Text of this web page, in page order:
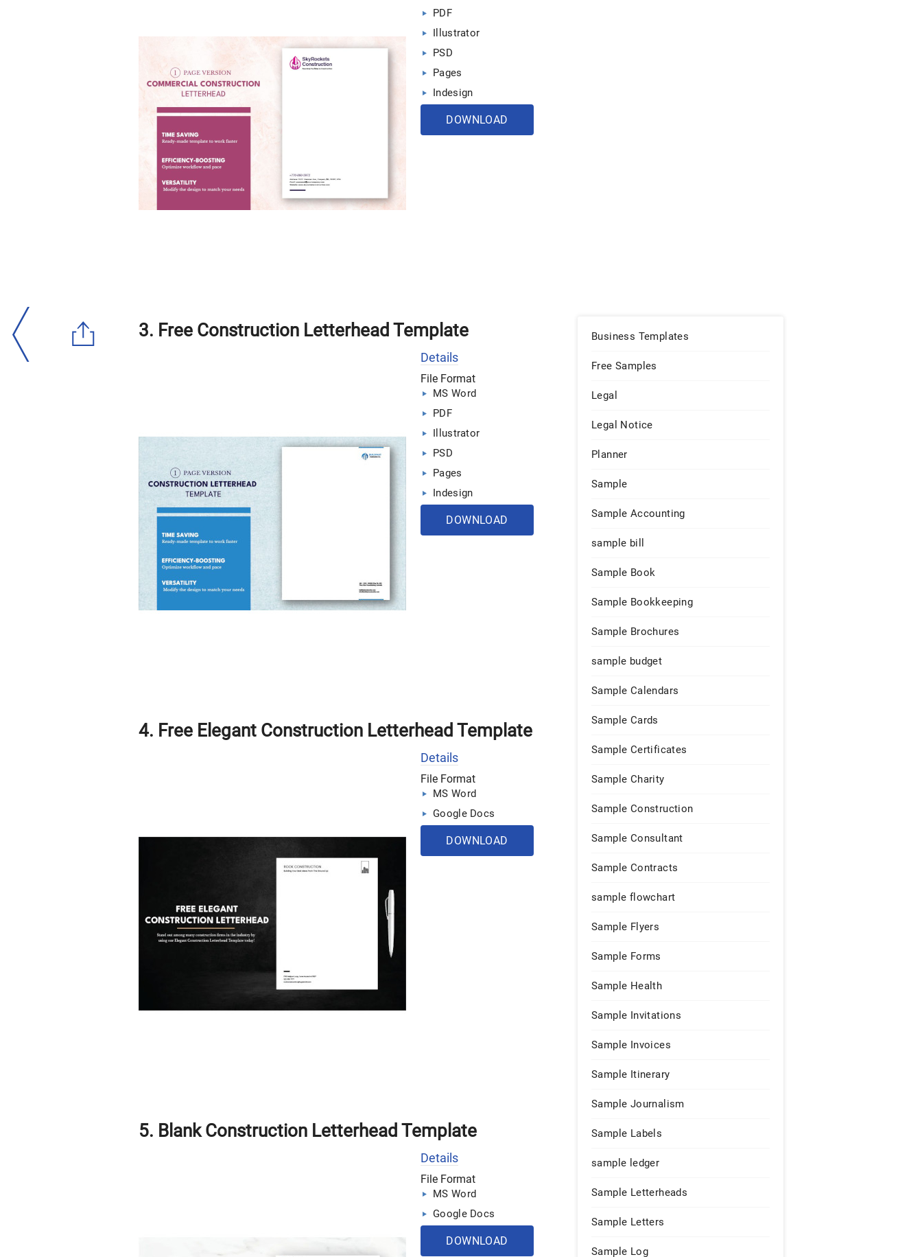
PDF
Illustrator
PSD
Pages
Indesign
DOWNLOAD
3. Free Construction Letterhead Template
Details
File Format
MS Word
PDF
Illustrator
PSD
Pages
Indesign
DOWNLOAD
4. Free Elegant Construction Letterhead Template
Details
File Format
MS Word
Google Docs
DOWNLOAD
5. Blank Construction Letterhead Template
Details
File Format
MS Word
Google Docs
DOWNLOAD
Business Templates
Free Samples
Legal
Legal Notice
Planner
Sample
Sample Accounting
sample bill
Sample Book
Sample Bookkeeping
Sample Brochures
sample budget
Sample Calendars
Sample Cards
Sample Certificates
Sample Charity
Sample Construction
Sample Consultant
Sample Contracts
sample flowchart
Sample Flyers
Sample Forms
Sample Health
Sample Invitations
Sample Invoices
Sample Itinerary
Sample Journalism
Sample Labels
sample ledger
Sample Letterheads
Sample Letters
Sample Log